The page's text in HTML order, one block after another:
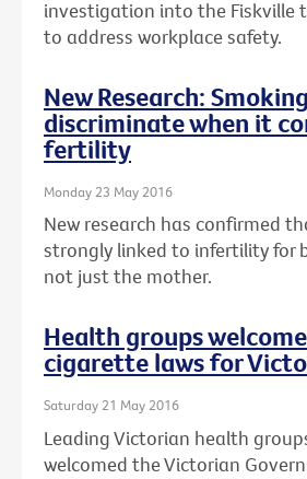
investigation into the Fiskville
to address workplace safety.
New Research:
discriminate when it
fertility
Monday 23 May 2016
New research has confirmed
strongly linked to infertility for
not just the mother.
Health groups
cigarette laws for
Saturday 21 May 2016
Leading Victorian health
welcomed the Victorian